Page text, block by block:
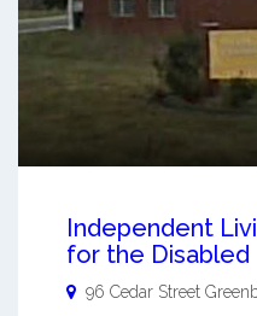
Independent
for the Disabled
96 Cedar Street